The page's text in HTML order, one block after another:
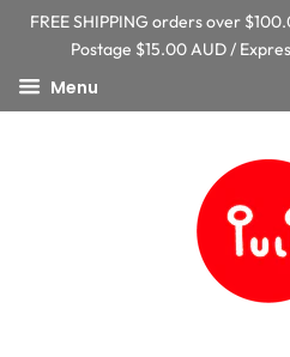
FREE SHIPPING orders over
Postage $15.00 AUD /
Menu